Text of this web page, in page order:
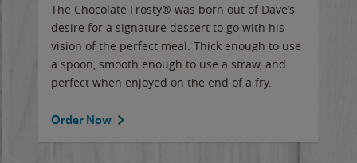
The Chocolate Frosty® was born out of Dave’s
desire for a signature dessert to go with his
vision of the perfect meal. Thick enough to use
a spoon, smooth enough to use a straw, and
perfect when enjoyed on the end of a fry.
Order Now